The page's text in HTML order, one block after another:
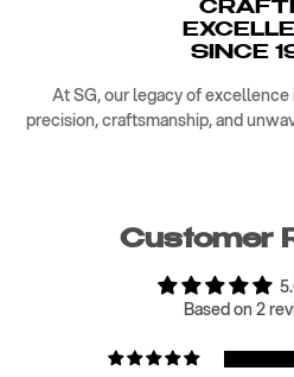
SINCE
At SG, our legacy of
precision, craftsmanship, and
Customer
Based on 2